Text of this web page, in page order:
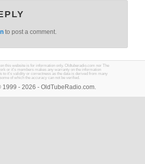
to post a comment.
this website is for information only. Oldtuberadio.com nor The
or it's members makes any warranty on the information
to it's validity or correctness as the data is derived from many
of which the accuracy can not be verified.
- 2026 - OldTubeRadio.com.